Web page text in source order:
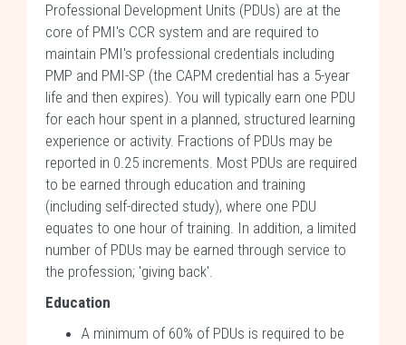
Professional Development Units (PDUs) are at the
core of PMI's CCR system and are required to
maintain PMI's professional credentials including
PMP and PMI-SP (the CAPM credential has a 5-year
life and then expires). You will typically earn one PDU
for each hour spent in a planned, structured learning
experience or activity. Fractions of PDUs may be
reported in 0.25 increments. Most PDUs are required
to be earned through education and training
(including self-directed study), where one PDU
equates to one hour of training. In addition, a limited
number of PDUs may be earned through service to
the profession; 'giving back'.
Education
A minimum of 60% of PDUs is required to be